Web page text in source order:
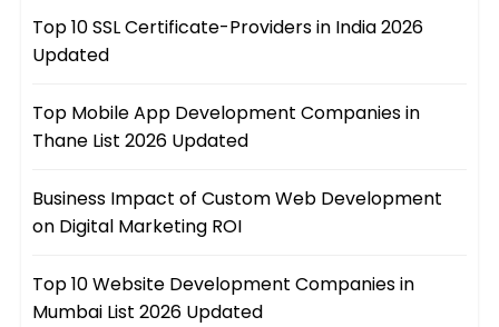
Top 10 SSL Certificate-Providers in India 2026
Updated
Top Mobile App Development Companies in
Thane List 2026 Updated
Business Impact of Custom Web Development
on Digital Marketing ROI
Top 10 Website Development Companies in
Mumbai List 2026 Updated